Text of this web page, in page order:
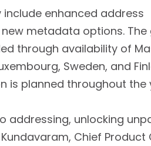
enhanced address
metadata options. The
through availability of
Sweden, and
is planned throughout the
addressing, unlocking
Chief Product